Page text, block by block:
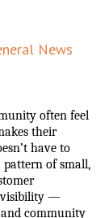
News
often feel
their
have to
pattern of small,
visibility —
community